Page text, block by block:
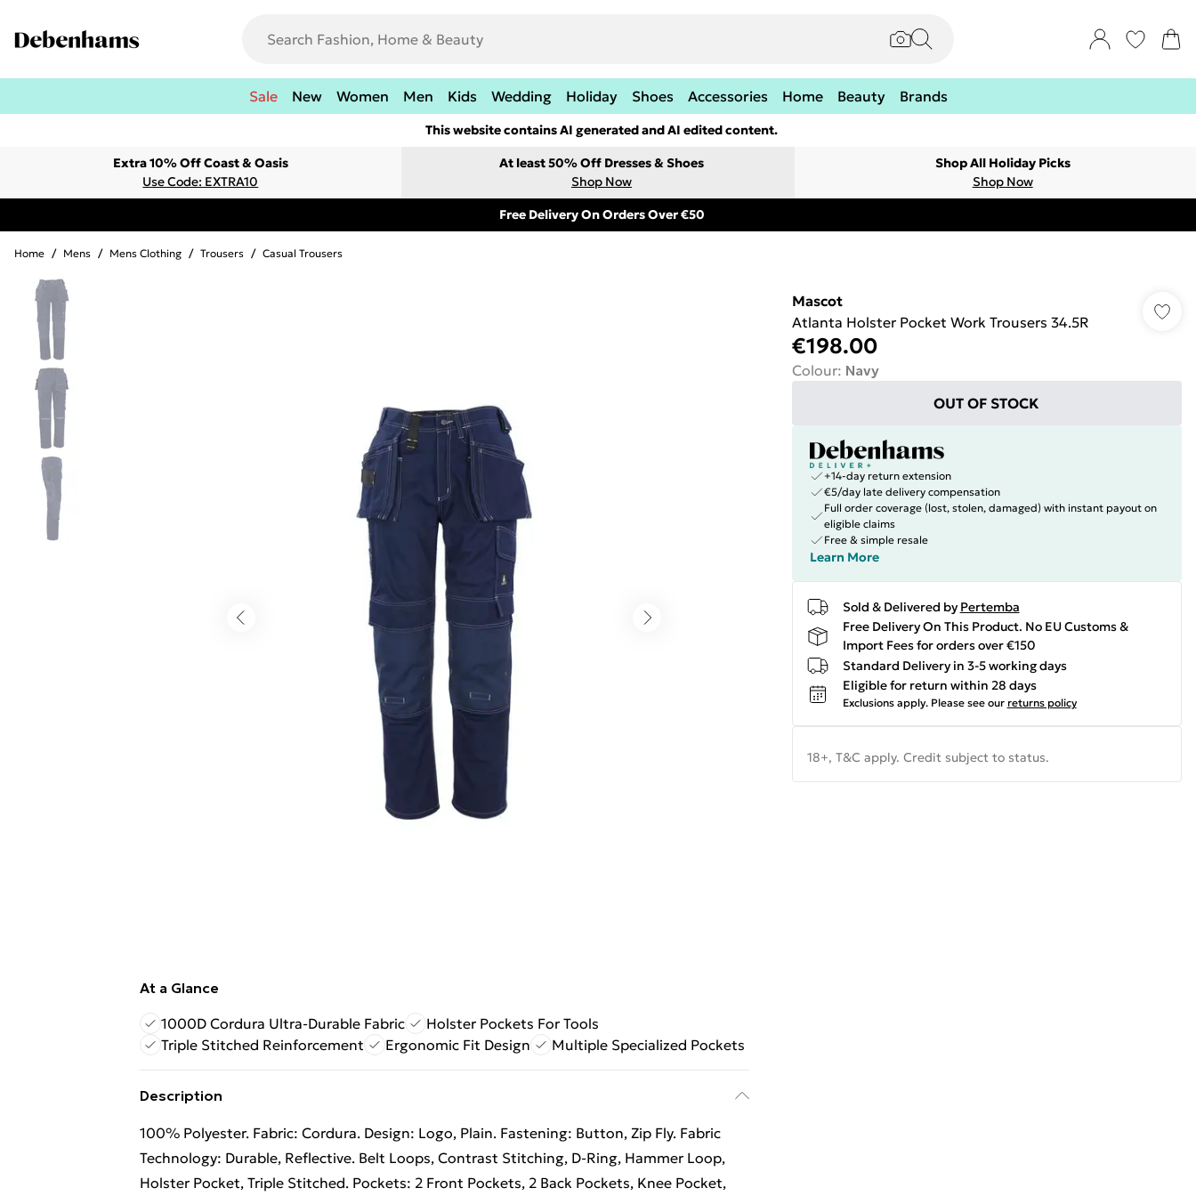
Sale New Women Men Kids Wedding Holiday Shoes Accessories Home Beauty Brands
This website contains AI generated and AI edited content.
Extra 10% Off Coast & Oasis
Use Code: EXTRA10
At least 50% Off Dresses & Shoes
Shop Now
Shop All Holiday Picks
Shop Now
Free Delivery On Orders Over €50
Home / Mens / Mens Clothing / Trousers / Casual Trousers
At a Glance
1000D Cordura Ultra-Durable Fabric
Holster Pockets For Tools
Triple Stitched Reinforcement
Ergonomic Fit Design Multiple Specialized Pockets
Description
100% Polyester. Fabric: Cordura. Design: Logo, Plain. Fastening: Button, Zip Fly. Fabric
Technology: Durable, Reflective. Belt Loops, Contrast Stitching, D-Ring, Hammer Loop,
Holster Pocket, Triple Stitched. Pockets: 2 Front Pockets, 2 Back Pockets, Knee Pocket,
Mascot
Atlanta Holster Pocket Work Trousers 34.5R
€198.00
Colour: Navy
OUT OF STOCK
+14-day return extension
€5/day late delivery compensation
Full order coverage (lost, stolen, damaged) with instant payout on
eligible claims
Free & simple resale
Learn More
Sold & Delivered by Pertemba
Free Delivery On This Product. No EU Customs &
Import Fees for orders over €150
Standard Delivery in 3-5 working days
Eligible for return within 28 days
Exclusions apply. Please see our returns policy
18+, T&C apply. Credit subject to status.